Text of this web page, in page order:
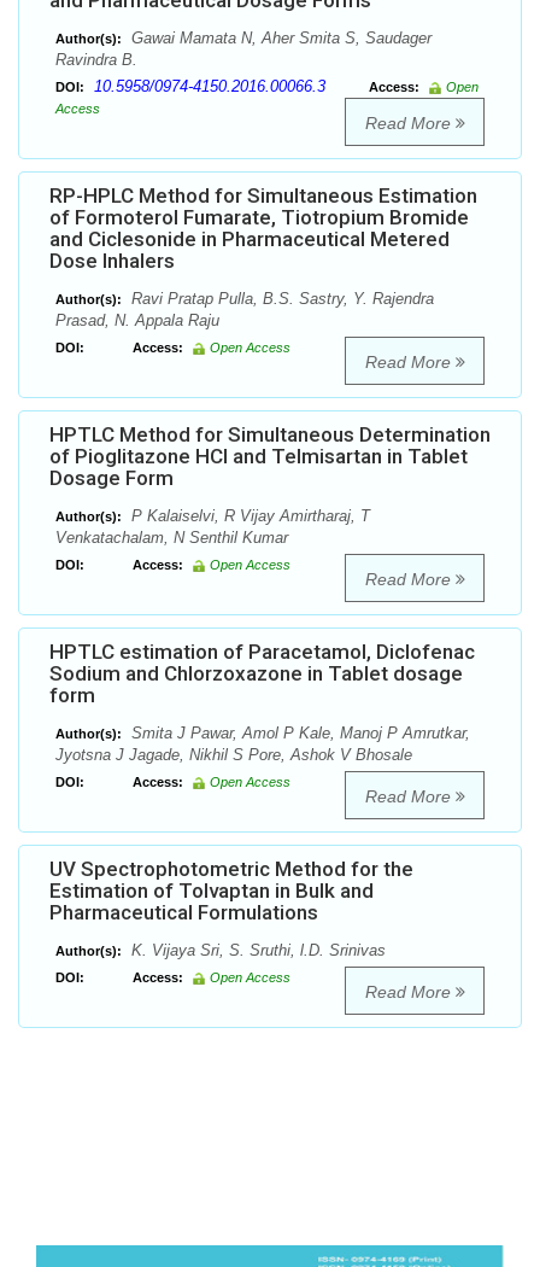
Author(s):
Gawai Mamata N, Aher Smita S, Saudager
Ravindra B.
DOI: 10.5958/0974-4150.2016.00066.3 Access:
Open
Access
Read More
RP-HPLC Method for Simultaneous Estimation
of Formoterol Fumarate, Tiotropium Bromide
and Ciclesonide in Pharmaceutical Metered
Dose Inhalers
Author(s):
Ravi Pratap Pulla, B.S. Sastry, Y. Rajendra
Prasad, N. Appala Raju
DOI: Access: Open Access
Read More
HPTLC Method for Simultaneous Determination
of Pioglitazone HCl and Telmisartan in Tablet
Dosage Form
Author(s):
P Kalaiselvi, R Vijay Amirtharaj, T
Venkatachalam, N Senthil Kumar
DOI: Access: Open Access
Read More
HPTLC estimation of Paracetamol, Diclofenac
Sodium and Chlorzoxazone in Tablet dosage
form
Author(s):
Smita J Pawar, Amol P Kale, Manoj P Amrutkar,
Jyotsna J Jagade, Nikhil S Pore, Ashok V Bhosale
DOI: Access: Open Access
Read More
UV Spectrophotometric Method for the
Estimation of Tolvaptan in Bulk and
Pharmaceutical Formulations
Author(s): K. Vijaya Sri, S. Sruthi, l.D. Srinivas
DOI: Access: Open Access
Read More